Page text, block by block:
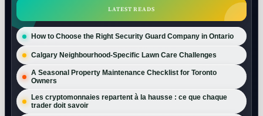
LATEST READS
How to Choose the Right Security Guard Company in Ontario
Calgary Neighbourhood-Specific Lawn Care Challenges
A Seasonal Property Maintenance Checklist for Toronto
Owners
Les cryptomonnaies repartent à la hausse : ce que chaque
trader doit savoir